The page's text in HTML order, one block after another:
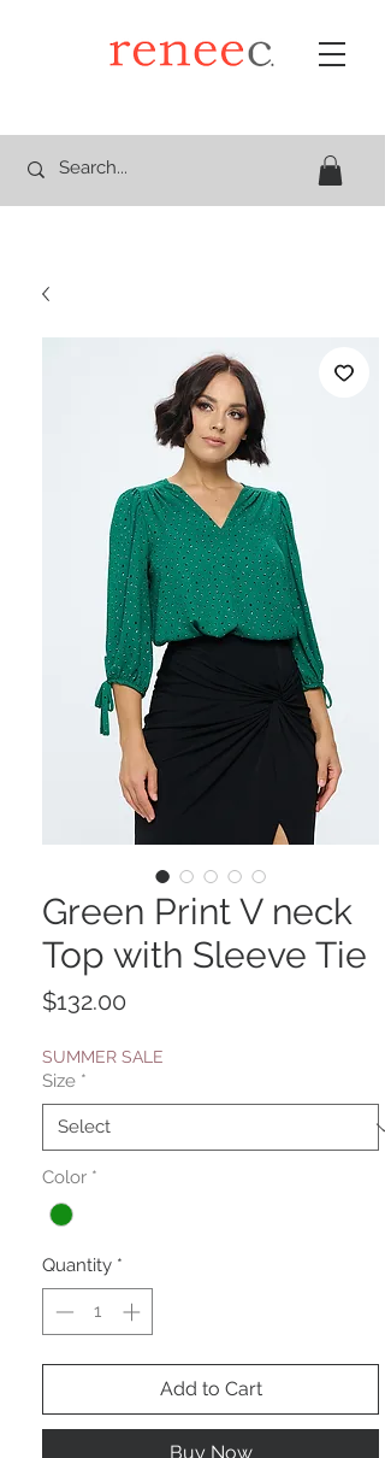
Green Print V neck
Top with Sleeve Tie
$132.00
SUMMER SALE
Size *
Color *
Quantity *
Add to Cart
Buy Now